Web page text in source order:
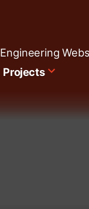
Engineering
Projects